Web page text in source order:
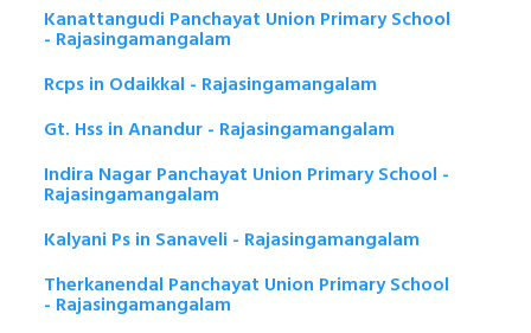
Kanattangudi Panchayat Union Primary School
- Rajasingamangalam
Rcps in Odaikkal - Rajasingamangalam
Gt. Hss in Anandur - Rajasingamangalam
Indira Nagar Panchayat Union Primary School -
Rajasingamangalam
Kalyani Ps in Sanaveli - Rajasingamangalam
Therkanendal Panchayat Union Primary School
- Rajasingamangalam